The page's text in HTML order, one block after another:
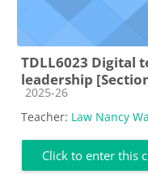
TDLL6023 Digital
leadership
Course category
2025-26
Teacher: Law Nancy
Click to enter this